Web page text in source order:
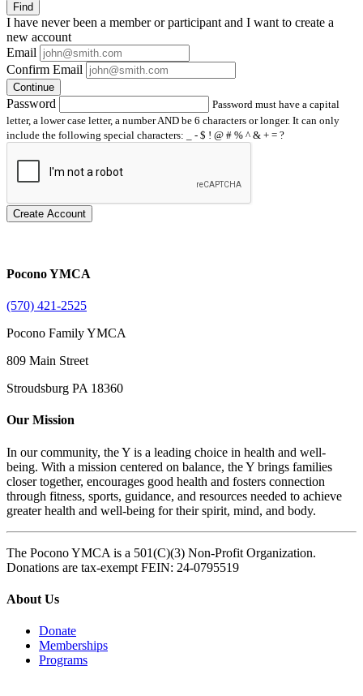
Find
I have neverbeen a member or participant and I want to create a
new account
Email
Confirm Email
Continue
Password
Password must have a capital
letter, a lower case letter, a number AND be 6 characters or longer. It can only
include the following special characters: _ - $ ! @ # % ^ & + = ?
Create Account
Pocono YMCA
(570) 421-2525
Pocono Family YMCA
809 Main Street
Stroudsburg PA 18360
Our Mission
In our community, the Y is a leading choice in health and well-
being. With a mission centered on balance, the Y brings families
closer together, encourages good health and fosters connection
through fitness, sports, guidance, and resources needed to achieve
greater health and well-being for their spirit, mind, and body.
The Pocono YMCA is a 501(C)(3) Non-Profit Organization.
Donations are tax-exempt FEIN: 24-0795519
About Us
Donate
Memberships
Programs